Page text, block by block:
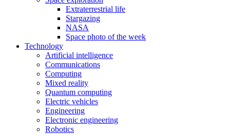
Extraterrestrial life
Stargazing
NASA
Space photo of the week
Technology
Artificial intelligence
Communications
Computing
Mixed reality
Quantum computing
Electric vehicles
Engineering
Electronic engineering
Robotics